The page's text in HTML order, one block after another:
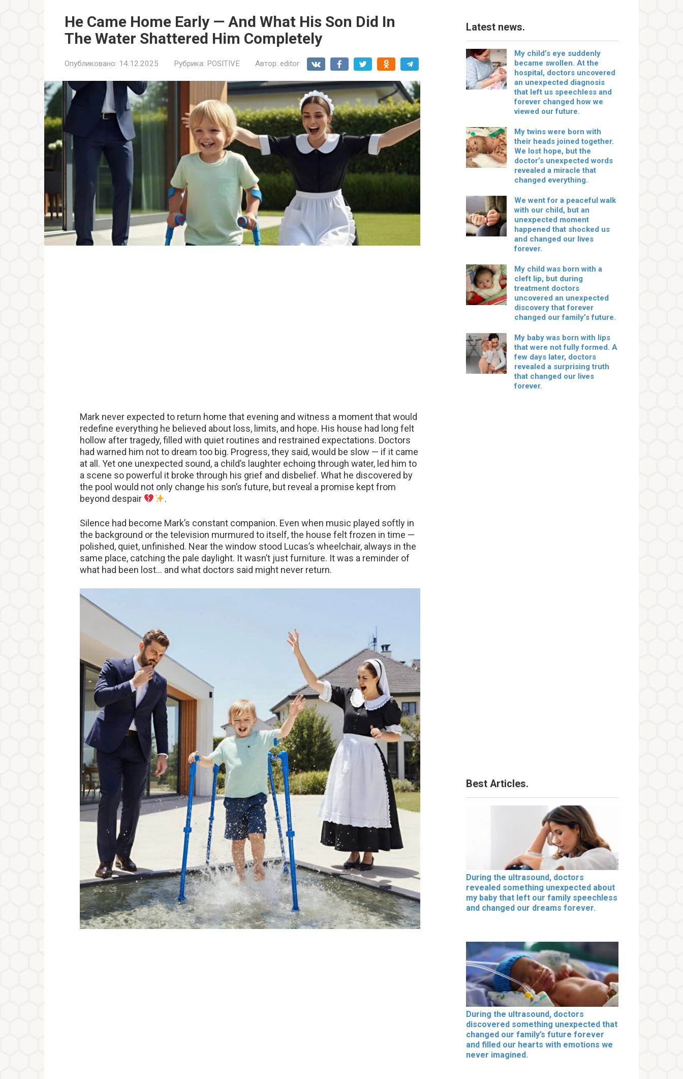
He Came Home Early — And What His Son Did In
The Water Shattered Him Completely
Опубликовано: 14.12.2025 Рубрика: POSITIVE Автор: editor
Mark never expected to return home that evening and witness a moment that would
redefine everything he believed about loss, limits, and hope. His house had long felt
hollow after tragedy, filled with quiet routines and restrained expectations. Doctors
had warned him not to dream too big. Progress, they said, would be slow — if it came
at all. Yet one unexpected sound, a child’s laughter echoing through water, led him to
a scene so powerful it broke through his grief and disbelief. What he discovered by
the pool would not only change his son’s future, but reveal a promise kept from
beyond despair
.
Silence had become Mark’s constant companion. Even when music played softly in
the background or the television murmured to itself, the house felt frozen in time —
polished, quiet, unfinished. Near the window stood Lucas’s wheelchair, always in the
same place, catching the pale daylight. It wasn’t just furniture. It was a reminder of
what had been lost… and what doctors said might never return.
Latest news.
My child’s eye suddenly
became swollen. At the
hospital, doctors uncovered
an unexpected diagnosis
that left us speechless and
forever changed how we
viewed our future.
My twins were born with
their heads joined together.
We lost hope, but the
doctor’s unexpected words
revealed a miracle that
changed everything.
We went for a peaceful walk
with our child, but an
unexpected moment
happened that shocked us
and changed our lives
forever.
My child was born with a
cleft lip, but during
treatment doctors
uncovered an unexpected
discovery that forever
changed our family’s future.
My baby was born with lips
that were not fully formed. A
few days later, doctors
revealed a surprising truth
that changed our lives
forever.
Best Articles.
During the ultrasound, doctors
revealed something unexpected about
my baby that left our family speechless
and changed our dreams forever.
During the ultrasound, doctors
discovered something unexpected that
changed our family’s future forever
and filled our hearts with emotions we
never imagined.